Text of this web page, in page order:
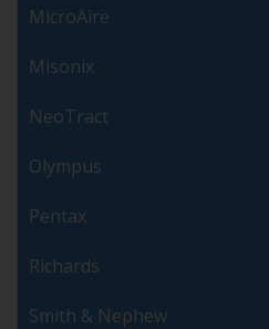
MicroAire
Misonix
NeoTract
Olympus
Pentax
Richards
Smith & Nephew